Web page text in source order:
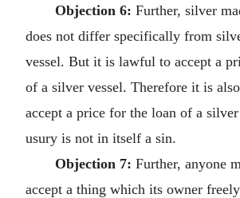
Objection 6: Further, silver
does not differ specifically from
vessel. But it is lawful to accept a
of a silver vessel. Therefore it is
accept a price for the loan of a
usury is not in itself a sin.
Objection 7: Further, anyone
accept a thing which its owner